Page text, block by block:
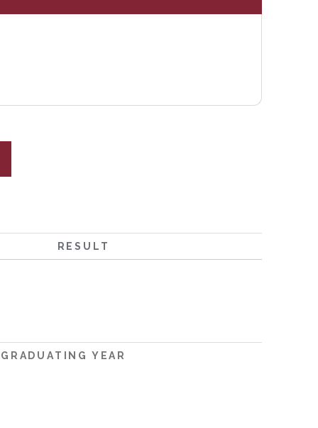
RESULT
GRADUATING YEAR